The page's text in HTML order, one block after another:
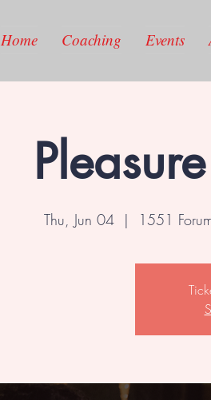
Home Coaching Events
Thu, Jun 04
  |
1551